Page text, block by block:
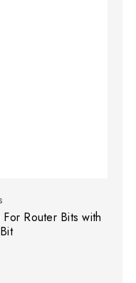
Router Bits with